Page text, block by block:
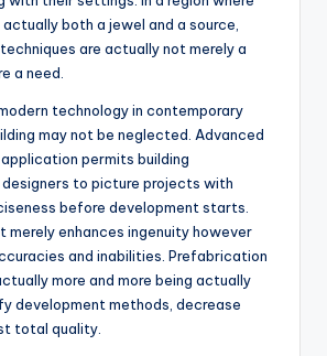
both a jewel and a source,
are actually not merely a
a need.
technology in contemporary
may not be neglected. Advanced
permits building
to picture projects with
before development starts.
merely enhances ingenuity however
and inabilities. Prefabrication
more and more being actually
development methods, decrease
total quality.